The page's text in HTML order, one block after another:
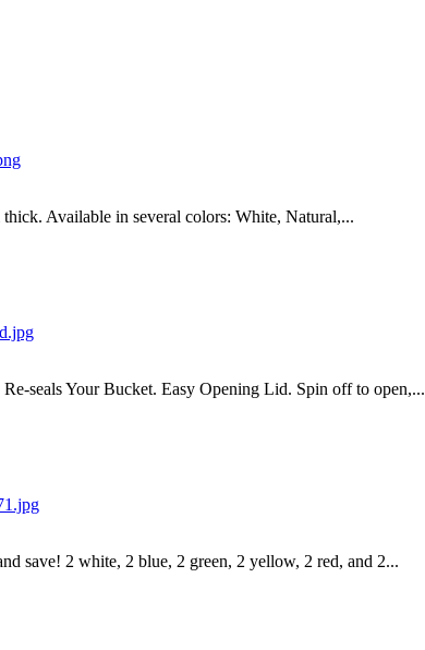
Available in several colors: White, Natural,...
seals Your Bucket. Easy Opening Lid. Spin off to open,...
save! 2 white, 2 blue, 2 green, 2 yellow, 2 red, and 2...